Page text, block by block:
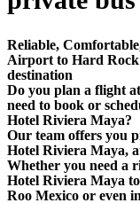
Reliable,
Airport to Hard
destination
Do you plan a flight
need to book or
Hotel Riviera Maya?
Our team offers you
Hotel Riviera Maya,
Whether you need a
Hotel Riviera Maya
Roo Mexico or even